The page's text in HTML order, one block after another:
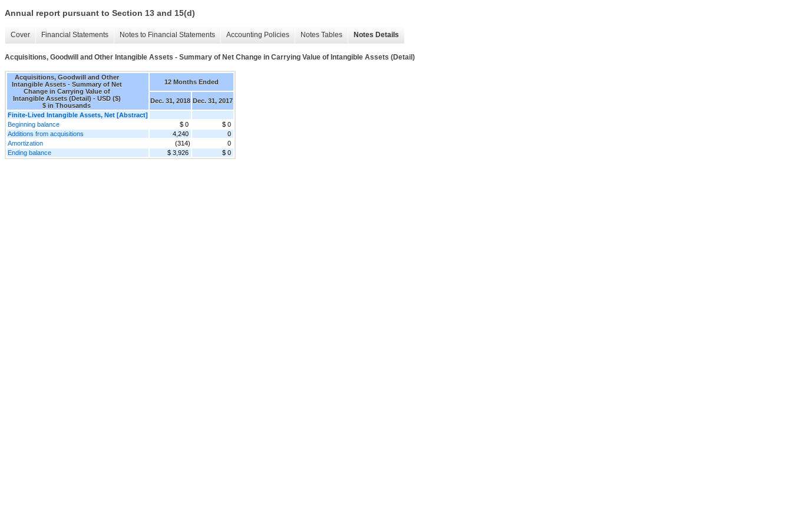
Annual report pursuant to Section 13 and 15(d)
Cover Financial Statements Notes to Financial Statements Accounting Policies Notes Tables Notes Details
Acquisitions, Goodwill and Other Intangible Assets - Summary of Net Change in Carrying Value of Intangible Assets (Detail)
Acquisitions, Goodwill and Other
Intangible Assets - Summary of Net
Change in Carrying Value of
Intangible Assets (Detail) - USD ($)
$ in Thousands
12 Months Ended
Dec. 31, 2018 Dec. 31, 2017
Finite-Lived Intangible Assets, Net [Abstract]
Beginning balance
$ 0
$ 0
Additions from acquisitions
4,240
0
Amortization
(314)
0
Ending balance
$ 3,926 $ 0